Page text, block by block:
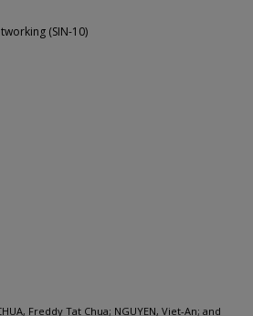
(SIN-10)
Freddy Tat Chua; NGUYEN, Viet-An; and